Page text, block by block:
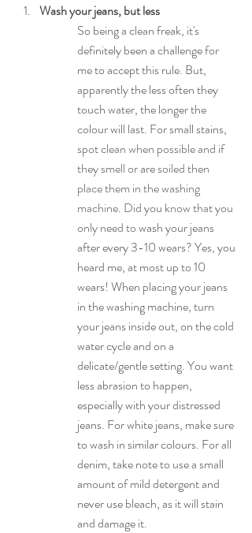
Wash your jeans, but less
So being a clean freak, it's
definitely been a challenge for
me to accept this rule. But,
apparently the less often they
touch water, the longer the
colour will last. For small stains,
spot clean when possible and if
they smell or are soiled then
place them in the washing
machine. Did you know that you
only need to wash your jeans
after every 3-10 wears? Yes, you
heard me, at most up to 10
wears! When placing your jeans
in the washing machine, turn
your jeans inside out, on the cold
water cycle and on a
delicate/gentle setting. You want
less abrasion to happen,
especially with your distressed
jeans. For white jeans, make sure
to wash in similar colours. For all
denim, take note to use a small
amount of mild detergent and
never use bleach, as it will stain
and damage it.